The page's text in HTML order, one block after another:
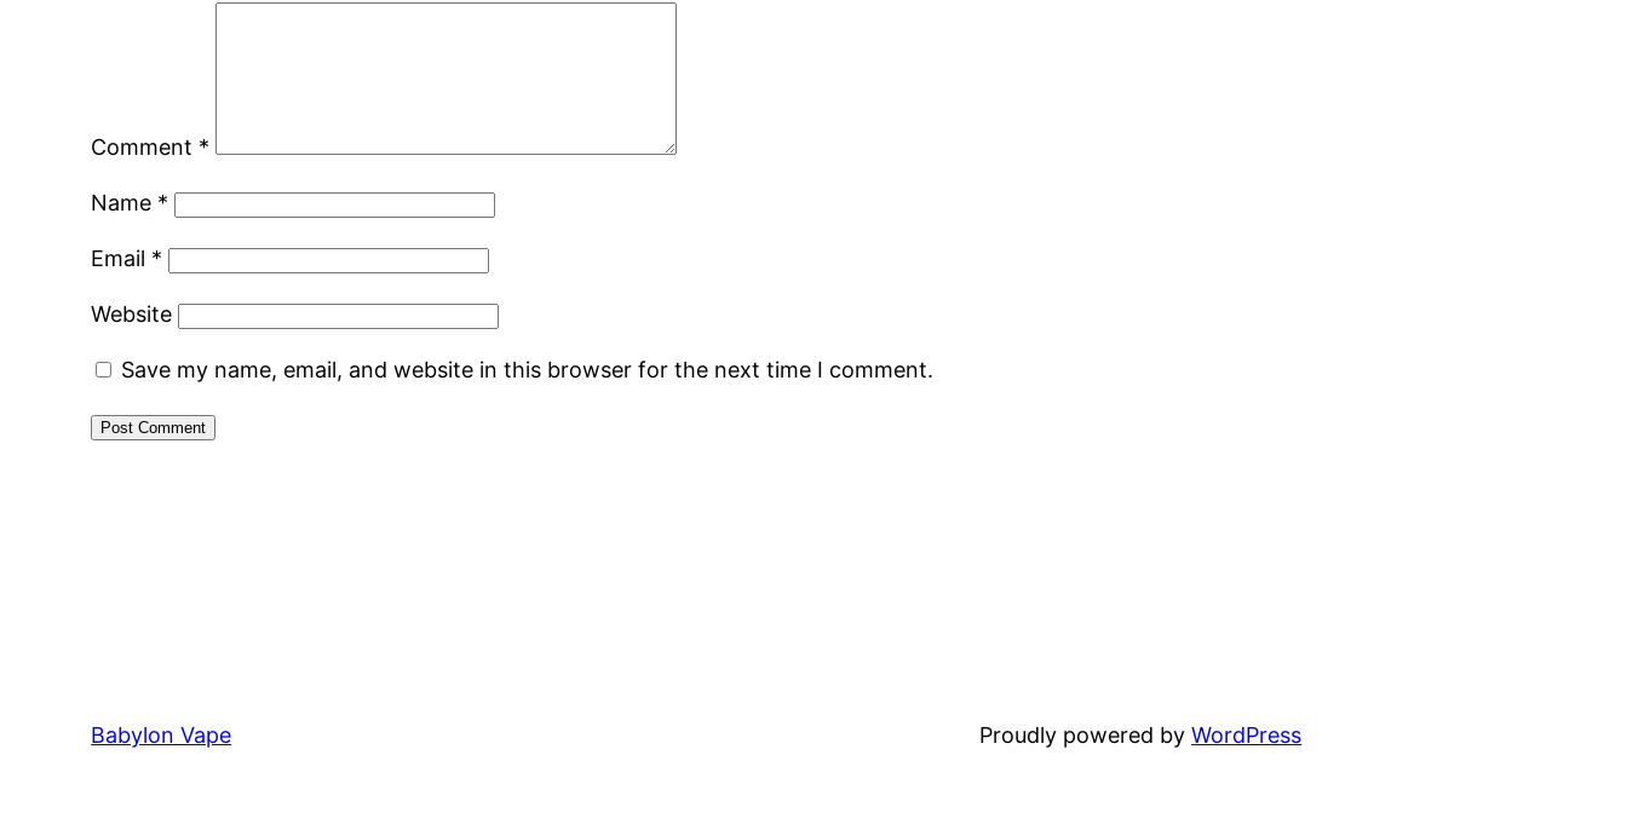
Comment *
Name *
Email *
Website
Save my name, email, and website in this browser for the next time I comment.
Babylon Vape Proudly powered byWordPress